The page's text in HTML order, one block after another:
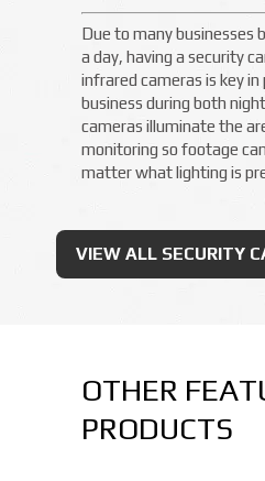
Due to many businesses
a day, having a security
infrared cameras is key
business during both
cameras illuminate the
monitoring so footage
matter what lighting is
VIEW ALL SECURITY
OTHER
PRODUCTS